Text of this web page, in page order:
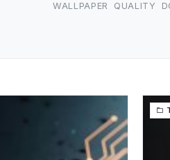
WALLPAPER QUALITY